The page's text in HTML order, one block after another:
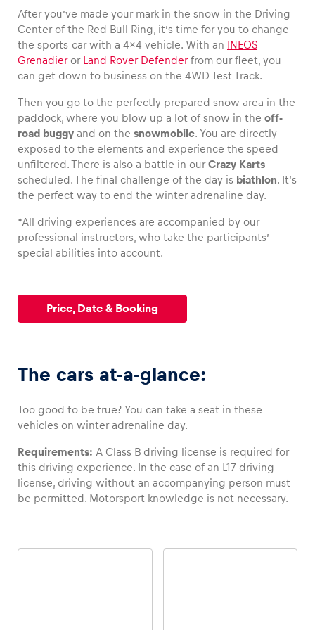
Vehicle
Business locations
Show all
After you’ve made your mark in the snow in the Driving
Center of the Red Bull Ring, it’s time for you to change
the sports-car with a 4×4 vehicle. With an INEOS
Grenadieror Land Rover Defenderfrom our fleet, you
can get down to business on the 4WD Test Track.
Then you go to the perfectly prepared snow area in the
paddock, where you blow up a lot of snow in the off-
road buggy and on the snowmobile. You are directly
exposed to the elements and experience the speed
unfiltered. There is also a battle in ourCrazy Karts
scheduled. The final challenge of the day is biathlon. It’s
the perfect way to end the winter adrenaline day.
*All driving experiences are accompanied by our
professional instructors, who take the participants’
special abilities into account.
Price, Date & Booking
The cars at-a-glance:
Too good to be true? You can take a seat in these
vehicles on winter adrenaline day.
Requirements: A Class B driving license is required for
this driving experience. In the case of an L17 driving
license, driving without an accompanying person must
be permitted. Motorsport knowledge is not necessary.